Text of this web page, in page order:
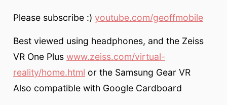
Please subscribe :) youtube.com/geoffmobile
Best viewed using headphones, and the Zeiss
VR One Plus www.zeiss.com/virtual-
reality/home.html or the Samsung Gear VR
Also compatible with Google Cardboard